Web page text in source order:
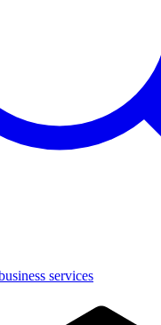
services